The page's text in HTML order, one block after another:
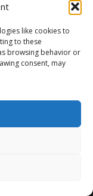
like cookies to
to these
browsing behavior or
consent, may